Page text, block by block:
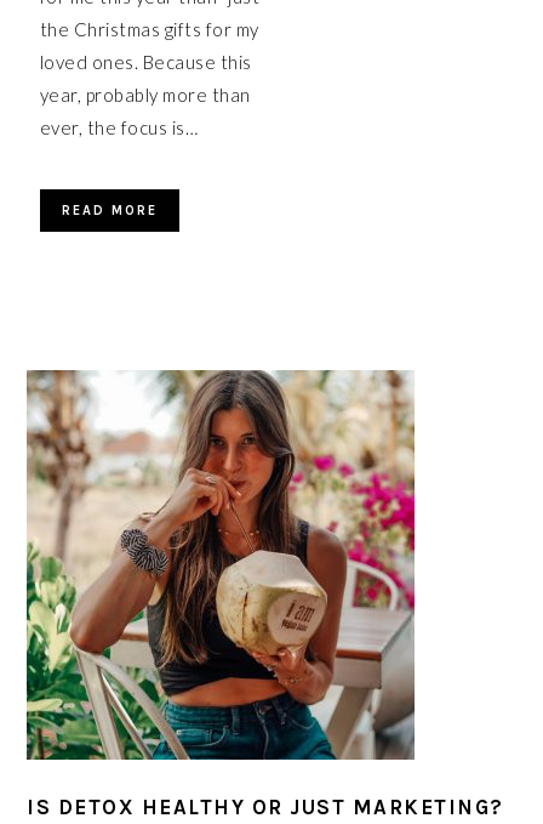
the Christmas gifts for my
loved ones. Because this
year, probably more than
ever, the focus is…
READ MORE
IS DETOX HEALTHY OR JUST MARKETING?